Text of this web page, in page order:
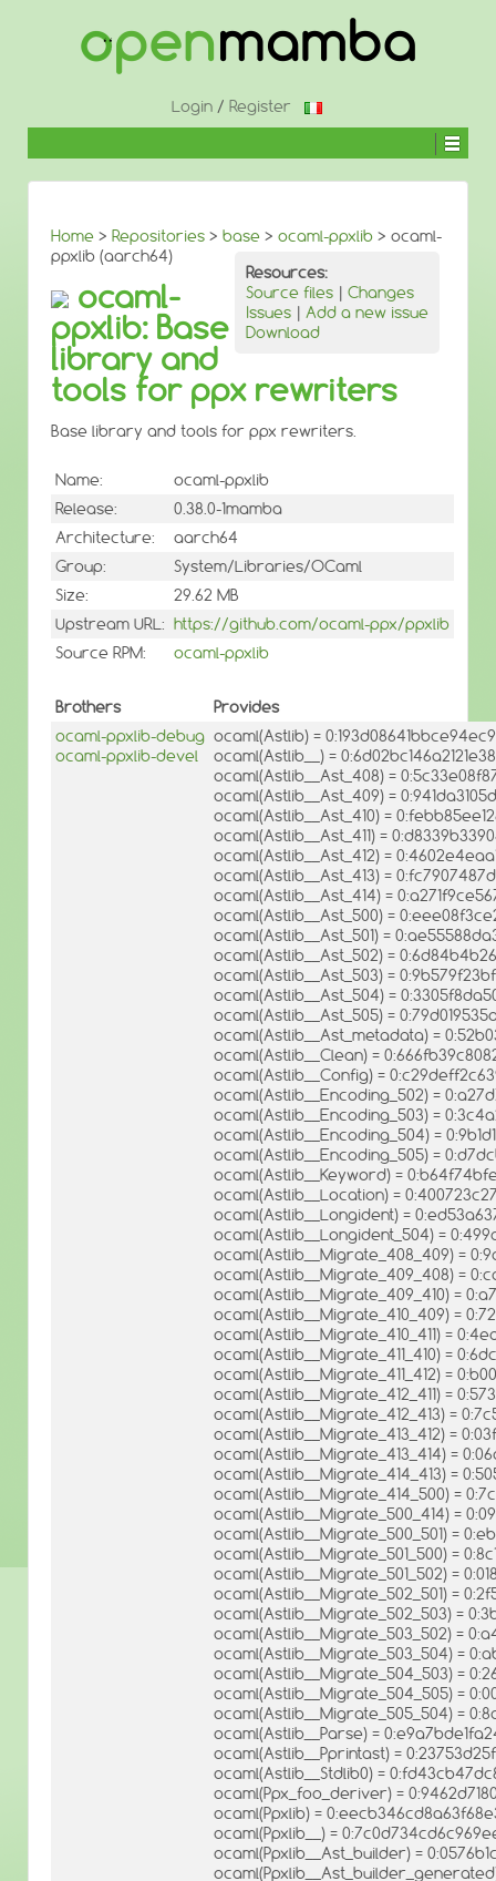
Login/ Register
Home > Repositories > base > ocaml-ppxlib > ocaml-
ppxlib (aarch64)
Resources:
Source files | Changes
Issues | Add a new issue
Download
ocaml-
ppxlib: Base
library and
tools for ppx rewriters
Base library and tools for ppx rewriters.
Name:
ocaml-ppxlib
Release:
0.38.0-1mamba
Architecture:
aarch64
Group:
System/Libraries/OCaml
Size:
29.62 MB
Upstream URL: https://github.com/ocaml-ppx/ppxlib
Source RPM:
ocaml-ppxlib
Brothers
Provides
ocaml-ppxlib-debug
ocaml-ppxlib-devel
ocaml(Astlib) =
ocaml(Astlib__) =
ocaml(Astlib__Ast_408) =
ocaml(Astlib__Ast_409) =
ocaml(Astlib__Ast_410) =
ocaml(Astlib__Ast_411) =
ocaml(Astlib__Ast_412) =
ocaml(Astlib__Ast_413) =
ocaml(Astlib__Ast_414) =
ocaml(Astlib__Ast_500) =
ocaml(Astlib__Ast_501) =
ocaml(Astlib__Ast_502) =
ocaml(Astlib__Ast_503) =
ocaml(Astlib__Ast_504) =
ocaml(Astlib__Ast_505) =
ocaml(Astlib__Ast_metadata) =
ocaml(Astlib__Clean) =
ocaml(Astlib__Config) =
ocaml(Astlib__Encoding_502) =
ocaml(Astlib__Encoding_503) =
ocaml(Astlib__Encoding_504) =
ocaml(Astlib__Encoding_505) =
ocaml(Astlib__Keyword) =
ocaml(Astlib__Location) =
ocaml(Astlib__Longident) =
ocaml(Astlib__Longident_504) =
ocaml(Astlib__Migrate_408_409) =
ocaml(Astlib__Migrate_409_408) =
ocaml(Astlib__Migrate_409_410) =
ocaml(Astlib__Migrate_410_409) =
ocaml(Astlib__Migrate_410_411) =
ocaml(Astlib__Migrate_411_410) =
ocaml(Astlib__Migrate_411_412) =
ocaml(Astlib__Migrate_412_411) =
ocaml(Astlib__Migrate_412_413) =
ocaml(Astlib__Migrate_413_412) =
ocaml(Astlib__Migrate_413_414) =
ocaml(Astlib__Migrate_414_413) =
ocaml(Astlib__Migrate_414_500) =
ocaml(Astlib__Migrate_500_414) =
ocaml(Astlib__Migrate_500_501) =
ocaml(Astlib__Migrate_501_500) =
ocaml(Astlib__Migrate_501_502) =
ocaml(Astlib__Migrate_502_501) =
ocaml(Astlib__Migrate_502_503) =
ocaml(Astlib__Migrate_503_502) =
ocaml(Astlib__Migrate_503_504) =
ocaml(Astlib__Migrate_504_503) =
ocaml(Astlib__Migrate_504_505) =
ocaml(Astlib__Migrate_505_504) =
ocaml(Astlib__Parse) =
ocaml(Astlib__Pprintast) =
ocaml(Astlib__Stdlib0) =
ocaml(Ppx_foo_deriver) =
ocaml(Ppxlib) =
ocaml(Ppxlib__) =
ocaml(Ppxlib__Ast_builder) =